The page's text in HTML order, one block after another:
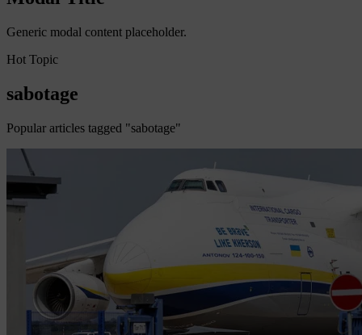
Generic modal content placeholder.
Hot Topic
sabotage
Popular articles tagged "sabotage"